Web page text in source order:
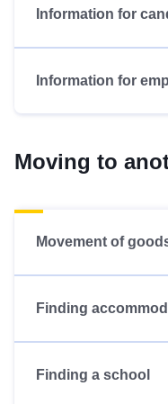
Information for
Information for
Moving to
Movement of
Finding
Finding a school